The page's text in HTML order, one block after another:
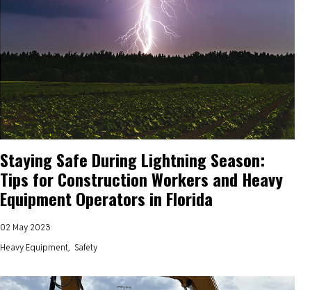
Staying Safe During Lightning Season:
Tips for Construction Workers and Heavy
Equipment Operators in Florida
02 May 2023
Heavy Equipment Safety